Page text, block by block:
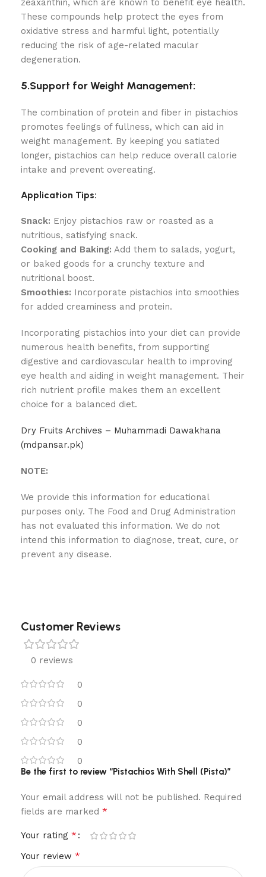
zeaxanthin, which are known to benefit eye health.
These compounds help protect the eyes from
oxidative stress and harmful light, potentially
reducing the risk of age-related macular
degeneration.
5.Support for Weight Management:
The combination of protein and fiber in pistachios
promotes feelings of fullness, which can aid in
weight management. By keeping you satiated
longer, pistachios can help reduce overall calorie
intake and prevent overeating.
Application Tips:
Snack: Enjoy pistachios raw or roasted as a
nutritious, satisfying snack.
Cooking and Baking: Add them to salads, yogurt,
or baked goods for a crunchy texture and
nutritional boost.
Smoothies: Incorporate pistachios into smoothies
for added creaminess and protein.
Incorporating pistachios into your diet can provide
numerous health benefits, from supporting
digestive and cardiovascular health to improving
eye health and aiding in weight management. Their
rich nutrient profile makes them an excellent
choice for a balanced diet.
Dry Fruits Archives – Muhammadi Dawakhana
(mdpansar.pk)
NOTE:
We provide this information for educational
purposes only. The Food and Drug Administration
has not evaluated this information. We do not
intend this information to diagnose, treat, cure, or
prevent any disease.
Customer Reviews
0 reviews
0
0
0
0
0
Be the first to review “Pistachios With Shell (Pista)”
Your email address will not be published. Required
fields are marked *
Your rating *
Your review *